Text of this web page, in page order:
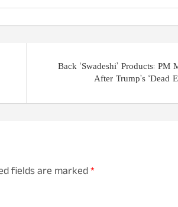
Back ‘Swadeshi’ Products: PM
After Trump’s ‘Dead
fields are marked*